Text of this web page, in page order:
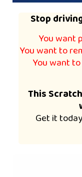
Stop
You want
You want to
You want
This
Get it